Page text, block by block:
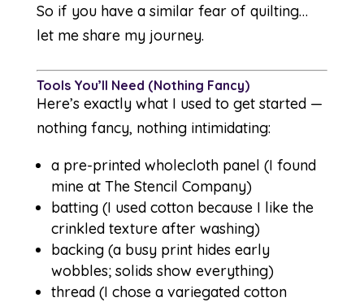
So if you have a similar fear of quilting…
let me share my journey.
Tools You’ll Need (Nothing Fancy)
Here’s exactly what I used to get started —
nothing fancy, nothing intimidating:
a pre-printed wholecloth panel (I found
mine at The Stencil Company)
batting (I used cotton because I like the
crinkled texture after washing)
backing (a busy print hides early
wobbles; solids show everything)
thread (I chose a variegated cotton